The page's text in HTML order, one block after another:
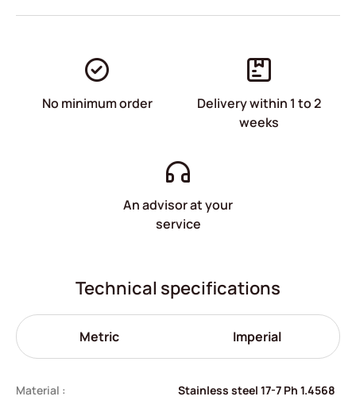
No minimum order
Delivery within 1 to 2
weeks
An advisor at your
service
Technical specifications
Metric Imperial
Material : Stainless steel 17-7 Ph 1.4568